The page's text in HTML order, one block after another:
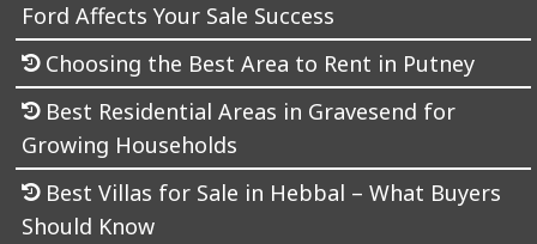
Ford Affects Your Sale Success
Choosing the Best Area to Rent in Putney
Best Residential Areas in Gravesend for
Growing Households
Best Villas for Sale in Hebbal – What Buyers
Should Know